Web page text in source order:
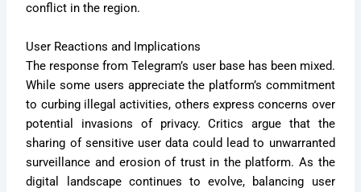
conflict in the region.
User Reactions and Implications
The response from Telegram’s user base has been mixed.
While some users appreciate the platform’s commitment
to curbing illegal activities, others express concerns over
potential invasions of privacy. Critics argue that the
sharing of sensitive user data could lead to unwarranted
surveillance and erosion of trust in the platform. As the
digital landscape continues to evolve, balancing user